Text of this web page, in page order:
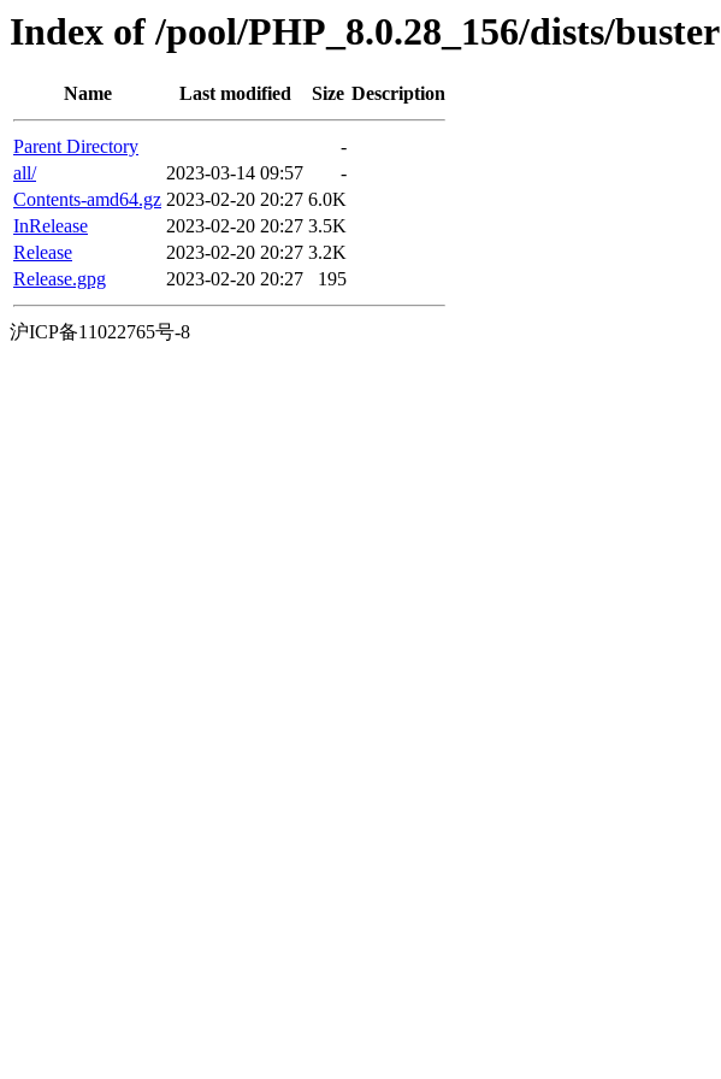
Index of /pool/PHP_8.0.28_156/dists/buster
Name Last modified Size Description
Parent Directory
-
all/
2023-03-14 09:57
-
Contents-amd64.gz 2023-02-20 20:27 6.0K
InRelease
2023-02-20 20:27 3.5K
Release
2023-02-20 20:27 3.2K
Release.gpg
2023-02-20 20:27 195
沪ICP备11022765号-8